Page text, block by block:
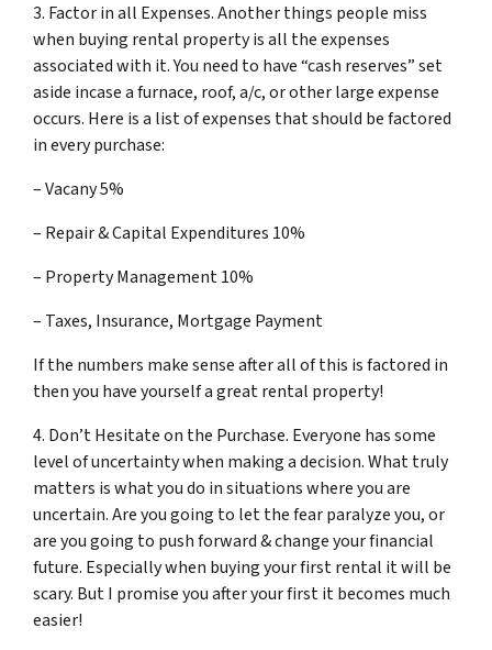
3. Factor in all Expenses. Another things people miss
when buying rental property is all the expenses
associated with it. You need to have “cash reserves” set
aside incase a furnace, roof, a/c, or other large expense
occurs. Here is a list of expenses that should be factored
in every purchase:
– Vacany 5%
– Repair & Capital Expenditures 10%
– Property Management 10%
– Taxes, Insurance, Mortgage Payment
If the numbers make sense after all of this is factored in
then you have yourself a great rental property!
4. Don’t Hesitate on the Purchase. Everyone has some
level of uncertainty when making a decision. What truly
matters is what you do in situations where you are
uncertain. Are you going to let the fear paralyze you, or
are you going to push forward & change your financial
future. Especially when buying your first rental it will be
scary. But I promise you after your first it becomes much
easier!